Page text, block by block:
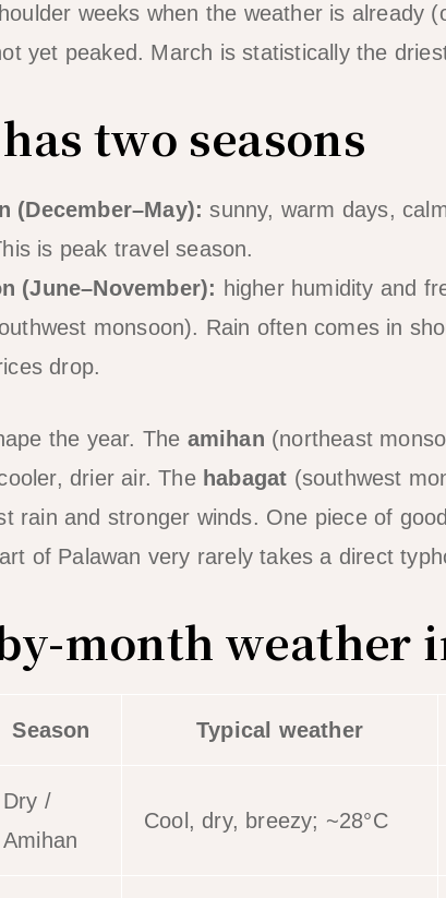
weeks when the weather is already
yet peaked. March is statistically the
two seasons
(December–May): sunny, warm days,
is peak travel season.
(June–November): higher humidity and
monsoon). Rain often comes in
drop.
the year. The amihan (northeast
drier air. The habagat (southwest
rain and stronger winds. One piece of
of Palawan very rarely takes a direct
month weather
Season Typical weather
Dry /
Amihan
Cool, dry, breezy; ~28°C